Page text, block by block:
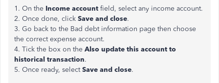
1. On the Income account field, select any income account.
2. Once done, click Save and close.
3. Go back to the Bad debt information page then choose
the correct expense account.
4. Tick the box on the Also update this account to
historical transaction.
5. Once ready, selectSave and close.